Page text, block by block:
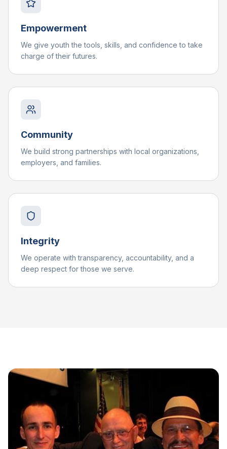
Empowerment
We give youth the tools, skills, and confidence to take
charge of their futures.
Community
We build strong partnerships with local organizations,
employers, and families.
Integrity
We operate with transparency, accountability, and a
deep respect for those we serve.